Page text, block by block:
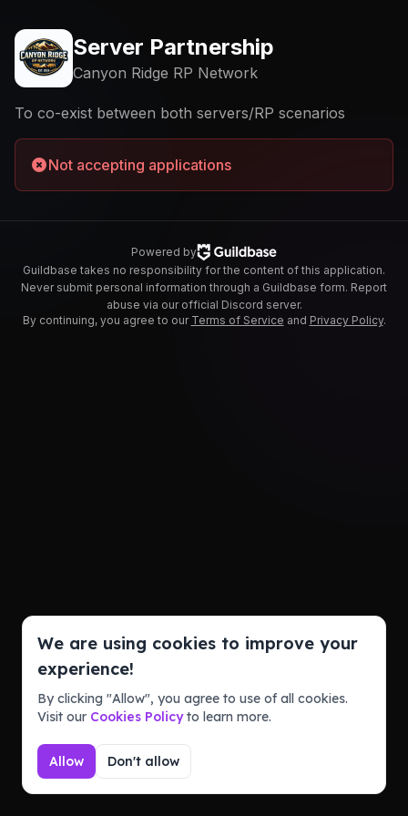
Server Partnership
Canyon Ridge RP Network
To co-exist between both servers/RP scenarios
Not accepting applications
Powered by
Guildbase takes no responsibility for the content of this application.
Never submit personal information through a Guildbase form. Report
abuse via our official Discord server.
By continuing, you agree to our Terms of Service and Privacy Policy.
We are using cookies to improve your
experience!
By clicking "Allow", you agree to use of all cookies.
Visit our Cookies Policyto learn more.
Allow Don't allow